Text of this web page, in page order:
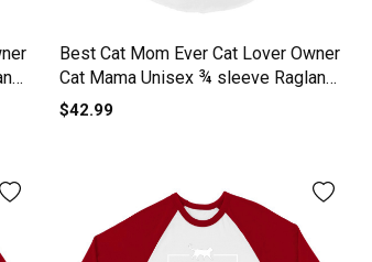
Best Cat Mom Ever Cat Lover Owner
Cat Mama Unisex ¾ sleeve Raglan
T-shirt
$42.99